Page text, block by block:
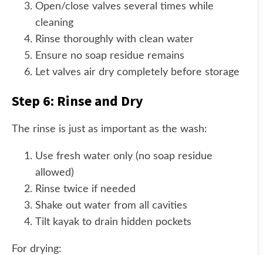
Open/close valves several times while
cleaning
Rinse thoroughly with clean water
Ensure no soap residue remains
Let valves air dry completely before storage
Step 6: Rinse and Dry
The rinse is just as important as the wash:
Use fresh water only (no soap residue
allowed)
Rinse twice if needed
Shake out water from all cavities
Tilt kayak to drain hidden pockets
For drying: